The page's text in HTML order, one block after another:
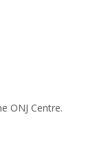
ONJ Centre.